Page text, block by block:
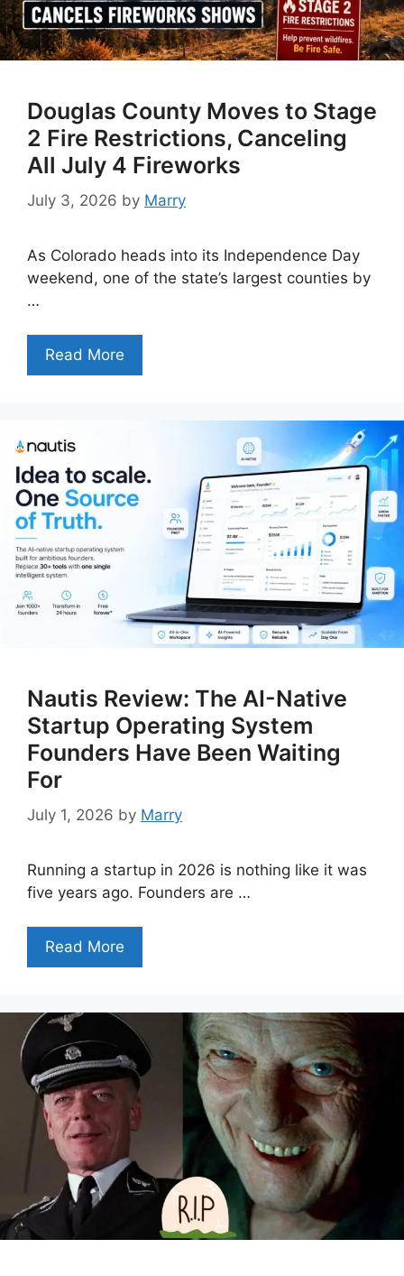
Douglas County Moves to Stage
2 Fire Restrictions, Canceling
All July 4 Fireworks
July 3, 2026 by Marry
As Colorado heads into its Independence Day
weekend, one of the state’s largest counties by
…
Read More
Nautis Review: The AI-Native
Startup Operating System
Founders Have Been Waiting
For
July 1, 2026 by Marry
Running a startup in 2026 is nothing like it was
five years ago. Founders are …
Read More